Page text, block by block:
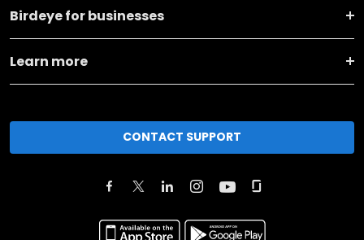
Birdeye for businesses
Learn more
CONTACT SUPPORT